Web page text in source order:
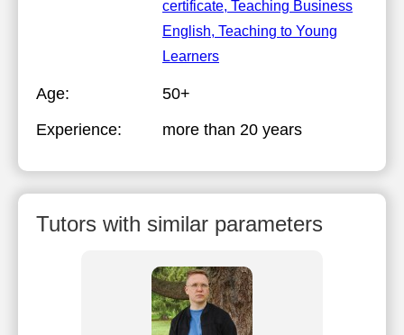
certificate, Teaching Business
English, Teaching to Young
Learners
Age:
50+
Experience:
more than 20 years
Tutors with similar parameters